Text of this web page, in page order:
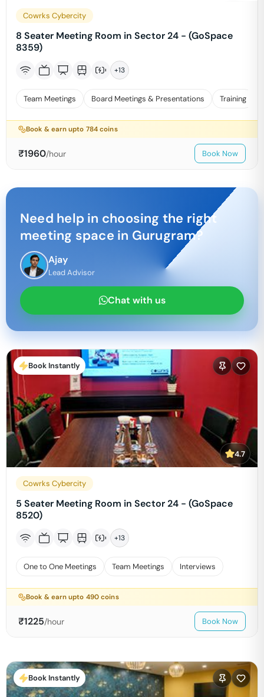
Cowrks Cybercity
8 Seater Meeting Room in Sector 24 - (GoSpace
8359)
+13
Team Meetings Board Meetings & Presentations Training
Book & earn upto 784 coins
₹1960/hour Book Now
Need help in choosing the right
meeting space in Gurugram?
Ajay
Lead Advisor
Chat with us
Book Instantly
4.7
Cowrks Cybercity
5 Seater Meeting Room in Sector 24 - (GoSpace
8520)
+13
One to One Meetings Team Meetings Interviews
Book & earn upto 490 coins
₹1225/hour Book Now
Book Instantly